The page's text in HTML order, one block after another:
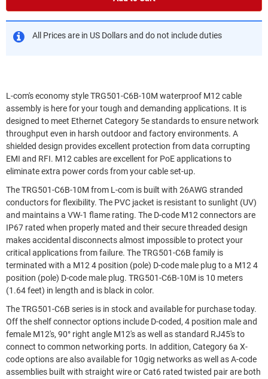
All Prices are in US Dollars and do not include duties
L-com's economy style TRG501-C6B-10M waterproof M12 cable
assembly is here for your tough and demanding applications. It is
designed to meet Ethernet Category 5e standards to ensure network
throughput even in harsh outdoor and factory environments. A
shielded design provides excellent protection from data corrupting
EMI and RFI. M12 cables are excellent for PoE applications to
eliminate extra power cords from your cable set-up.
The TRG501-C6B-10M from L-com is built with 26AWG stranded
conductors for flexibility. The PVC jacket is resistant to sunlight (UV)
and maintains a VW-1 flame rating. The D-code M12 connectors are
IP67 rated when properly mated and their secure threaded design
makes accidental disconnects almost impossible to protect your
critical applications from failure. The TRG501-C6B family is
terminated with a M12 4 position (pole) D-code male plug to a M12 4
position (pole) D-code male plug. TRG501-C6B-10M is 10 meters
(1.64 feet) in length and is black in color.
The TRG501-C6B series is in stock and available for purchase today.
Off the shelf connector options include D-coded, 4 position male and
female M12's, 90° right angle M12's as well as standard RJ45's to
connect to common networking ports. In addition, Category 6a X-
code options are also available for 10gig networks as well as A-code
assemblies built with straight wire or Cat6 rated twisted pair are both